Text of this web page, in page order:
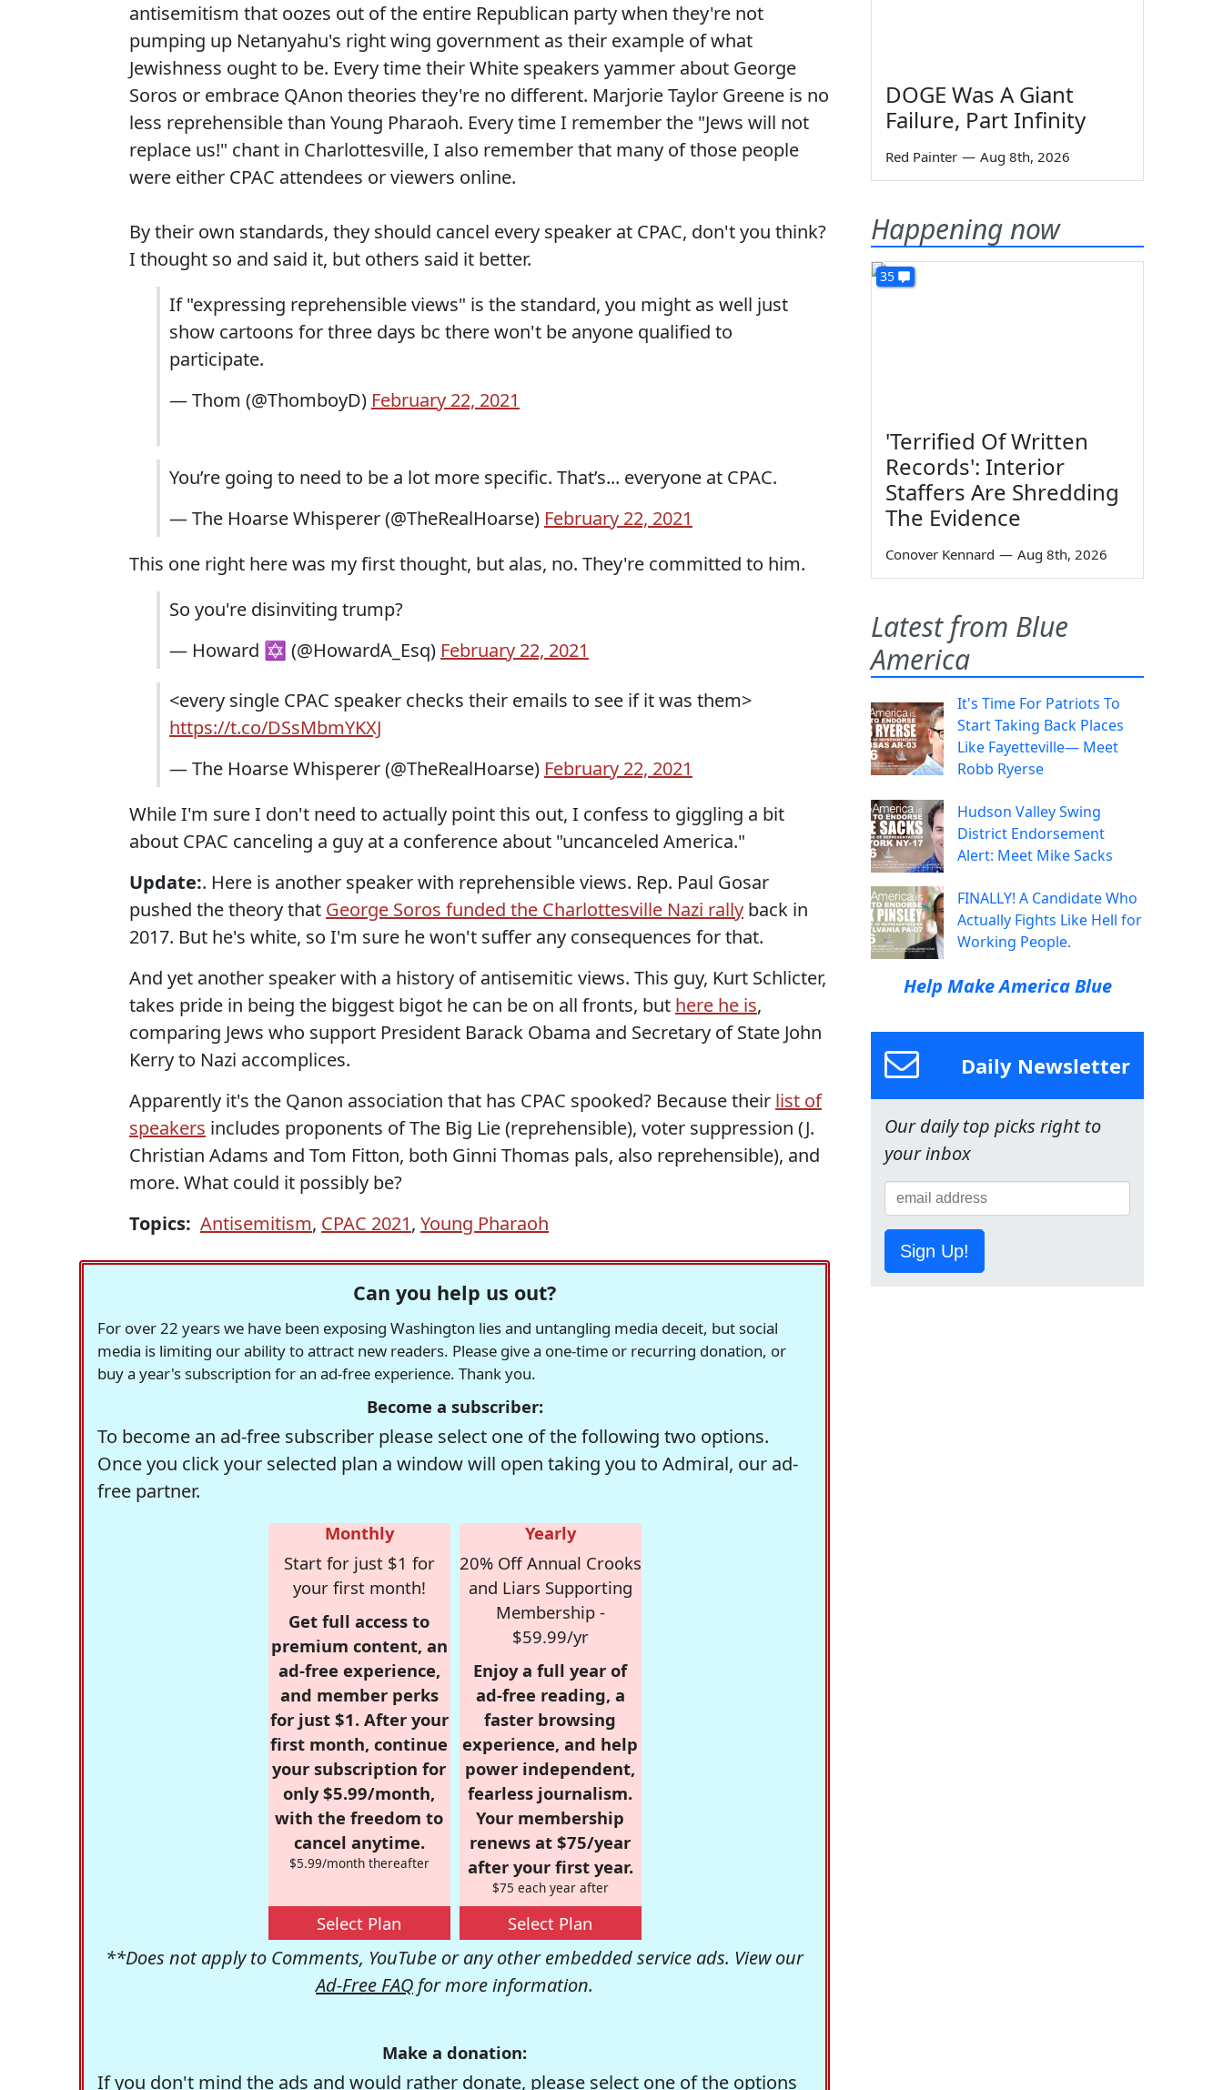
antisemitism that oozes out of the entire Republican party when they're not
pumping up Netanyahu's right wing government as their example of what
Jewishness ought to be. Every time their White speakers yammer about George
Soros or embrace QAnon theories they're no different. Marjorie Taylor Greene is no
less reprehensible than Young Pharaoh. Every time I remember the "Jews will not
replace us!" chant in Charlottesville, I also remember that many of those people
were either CPAC attendees or viewers online.
By their own standards, they should cancel every speaker at CPAC, don't you think?
I thought so and said it, but others said it better.
If "expressing reprehensible views" is the standard, you might as well just
show cartoons for three days bc there won't be anyone qualified to
participate.
— Thom (@ThomboyD) February 22, 2021
You’re going to need to be a lot more specific. That’s... everyone at CPAC.
— The Hoarse Whisperer (@TheRealHoarse) February 22, 2021
This one right here was my first thought, but alas, no. They're committed to him.
So you're disinviting trump?
— Howard ✡ (@HowardA_Esq) February 22, 2021
<every single CPAC speaker checks their emails to see if it was them>
https://t.co/DSsMbmYKXJ
— The Hoarse Whisperer (@TheRealHoarse) February 22, 2021
While I'm sure I don't need to actually point this out, I confess to giggling a bit
about CPAC canceling a guy at a conference about "uncanceled America."
Update:. Here is another speaker with reprehensible views. Rep. Paul Gosar
pushed the theory that George Soros funded the Charlottesville Nazi rally back in
2017. But he's white, so I'm sure he won't suffer any consequences for that.
And yet another speaker with a history of antisemitic views. This guy, Kurt Schlicter,
takes pride in being the biggest bigot he can be on all fronts, but here he is,
comparing Jews who support President Barack Obama and Secretary of State John
Kerry to Nazi accomplices.
Apparently it's the Qanon association that has CPAC spooked? Because their list of
speakers includes proponents of The Big Lie (reprehensible), voter suppression (J.
Christian Adams and Tom Fitton, both Ginni Thomas pals, also reprehensible), and
more. What could it possibly be?
Topics: Antisemitism, CPAC 2021, Young Pharaoh
Can you help us out?
For over 22 years we have been exposing Washington lies and untangling media deceit, but social
media is limiting our ability to attract new readers. Please give a one-time or recurring donation, or
buy a year's subscription for an ad-free experience. Thank you.
Become a subscriber:
To become an ad-free subscriber please select one of the following two options.
Once you click your selected plan a window will open taking you to Admiral, our ad-
free partner.
Monthly
Start for just $1 for
your first month!
Get full access to
premium content, an
ad-free experience,
and member perks
for just $1. After your
first month, continue
your subscription for
only $5.99/month,
with the freedom to
cancel anytime.
$5.99/month thereafter
Select Plan
Yearly
20% Off Annual Crooks
and Liars Supporting
Membership -
$59.99/yr
Enjoy a full year of
ad-free reading, a
faster browsing
experience, and help
power independent,
fearless journalism.
Your membership
renews at $75/year
after your first year.
$75 each year after
Select Plan
**Does not apply to Comments, YouTube or any other embedded service ads. View our
Ad-Free FAQ for more information.
Make a donation:
If you don't mind the ads and would rather donate, please select one of the options
DOGE Was A Giant
Failure, Part Infinity
Red Painter — Aug 8th, 2026
Happening now
35
'Terrified Of Written
Records': Interior
Staffers Are Shredding
The Evidence
Conover Kennard — Aug 8th, 2026
Latest from Blue
America
It's Time For Patriots To
Start Taking Back Places
Like Fayetteville— Meet
Robb Ryerse
Hudson Valley Swing
District Endorsement
Alert: Meet Mike Sacks
FINALLY! A Candidate Who
Actually Fights Like Hell for
Working People.
Help Make America Blue
Daily Newsletter
Our daily top picks right to
your inbox
Sign Up!